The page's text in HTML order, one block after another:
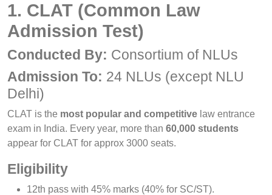
1. CLAT (Common Law
Admission Test)
Conducted By: Consortium of NLUs
Admission To: 24 NLUs (except NLU
Delhi)
CLAT is the most popular and competitive law entrance
exam in India. Every year, more than 60,000 students
appear for CLAT for approx 3000 seats.
Eligibility
12th pass with 45% marks (40% for SC/ST).